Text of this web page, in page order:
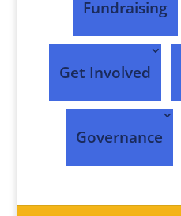
Fundraising
Get Involved
Governance